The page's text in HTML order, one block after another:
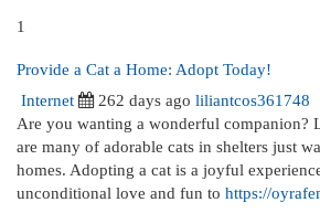
1
Provide a Cat a Home: Adopt Today!
Internet
262 days ago liliantcos361748
Are you wanting a wonderful companion?
are many of adorable cats in shelters just
homes. Adopting a cat is a joyful
unconditional love and fun to https://